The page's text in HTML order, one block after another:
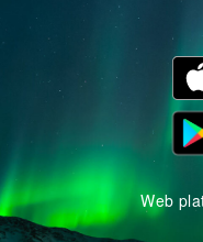
Web